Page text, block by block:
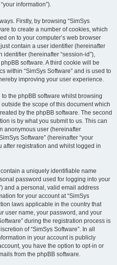
information”).
Firstly, by browsing “SimSys
to create a number of cookies, which
on to your computer’s web browser
contain a user identifier (hereinafter
(hereinafter “session-id”),
software. A third cookie will be
within “SimSys Software” and is used to
improving your user experience.
the phpBB software whilst browsing
the scope of this document which
by the phpBB software. The second
is by what you submit to us. This can
anonymous user (hereinafter
Software” (hereinafter “your
after registration and whilst logged in
a uniquely identifiable name
password used for logging into your
and a personal, valid email address
for your account at “SimSys
laws applicable in the country that
user name, your password, and your
during the registration process is
of “SimSys Software”. In all
in your account is publicly
you have the option to opt-in or
from the phpBB software.